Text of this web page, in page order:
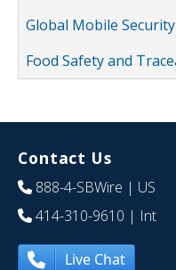
Global Mobile
Food Safety and
Contact Us
888-4-SBWire | US
414-310-9610 | Int
Live Chat